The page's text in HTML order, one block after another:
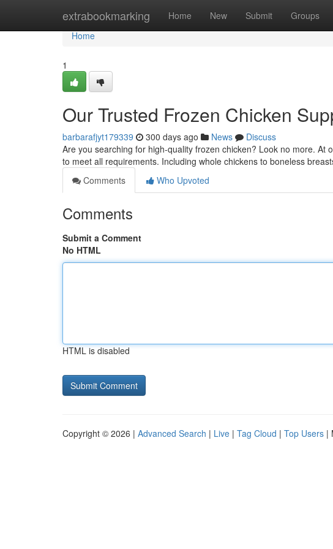
extrabookmarking Home New Submit Groups
Home
Home
1
Our Trusted Frozen Chicken
barbarafjyt179339 300 days ago News
Discuss
Are you searching for high-quality frozen chicken? Look no more.
to meet all requirements. Including whole chickens to boneless
Comments
Who Upvoted
Comments
Submit a Comment
No HTML
HTML is disabled
Copyright © 2026 | Advanced Search | Live | Tag Cloud | Top Users |